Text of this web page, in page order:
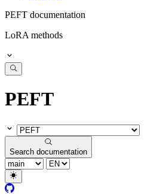
PEFT documentation
LoRA methods
PEFT
Search documentation